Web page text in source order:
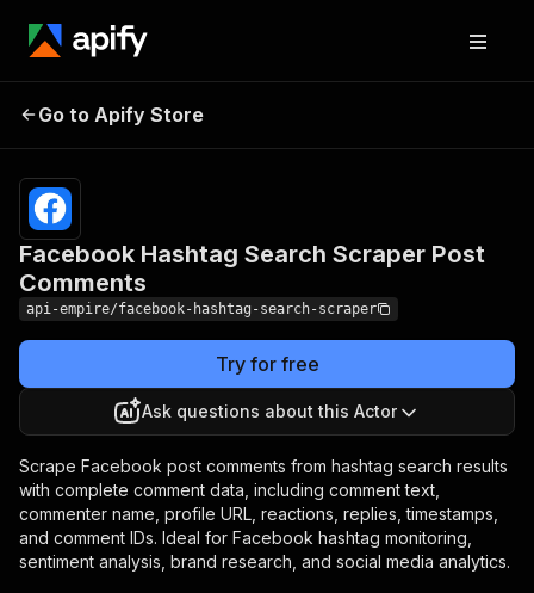
Search Scraper Post
Comments
results
Go to Apify Store
Facebook Hashtag Search Scraper Post
Comments
api-empire/facebook-hashtag-search-scraper
Try for free
Ask questions about this Actor
Scrape Facebook post comments from hashtag search results
with complete comment data, including comment text,
commenter name, profile URL, reactions, replies, timestamps,
and comment IDs. Ideal for Facebook hashtag monitoring,
sentiment analysis, brand research, and social media analytics.